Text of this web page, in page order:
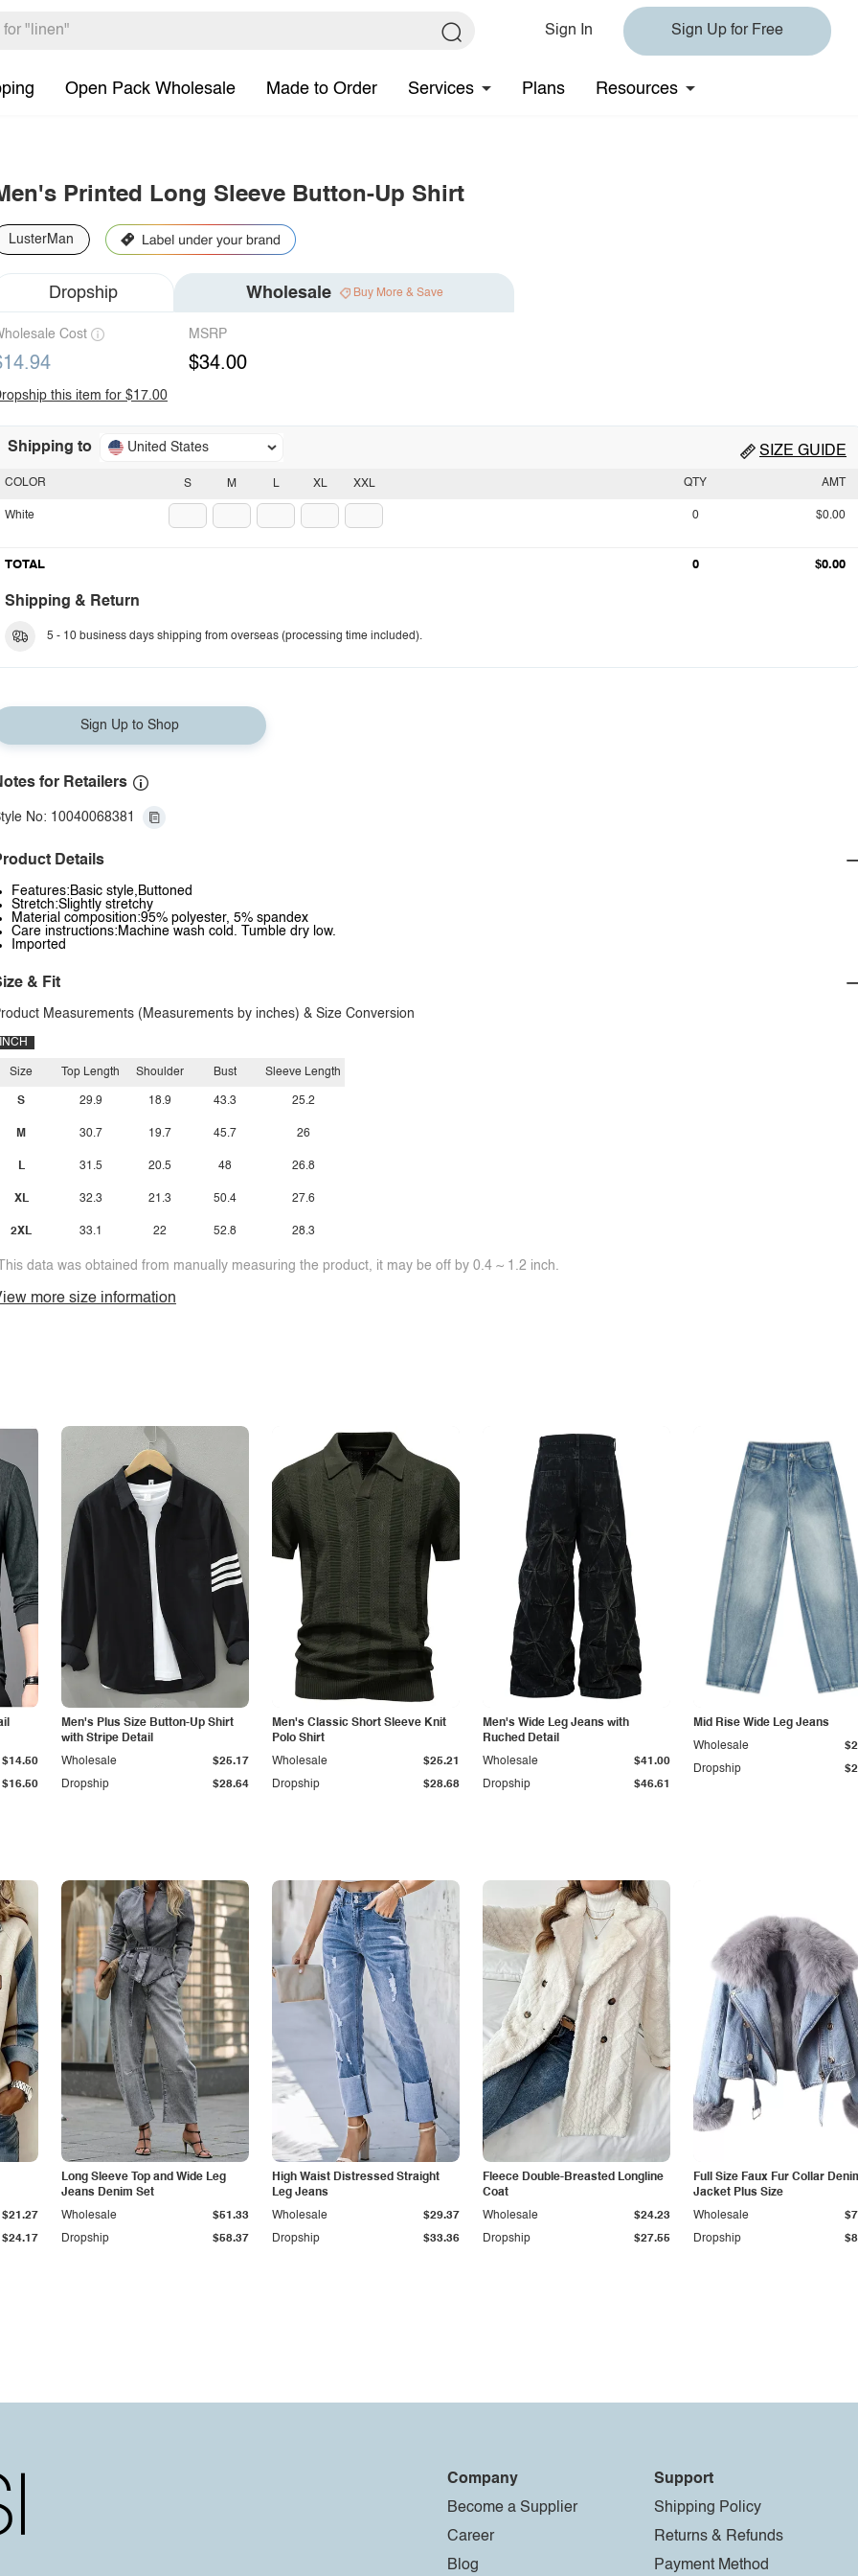
Sign In Sign Up for Free
Open Pack Wholesale Made to Order Services Plans Resources
Printed Long Sleeve Button-Up Shirt
LusterMan
Dropship Wholesale Buy More & Save
Cost MSRP
$34.00
this item for $17.00
Shipping to United States SIZE GUIDE
S M L XL XXL
COLOR
White
QTY AMT
0 $0.00
TOTAL 0 $0.00
Shipping & Return
5 - 10 business days shipping from overseas (processing time included).
Sign Up to Shop
for Retailers
No: 10040068381
Details
Features:Basic style,Buttoned
Stretch:Slightly stretchy
Material composition:95% polyester, 5% spandex
Care instructions:Machine wash cold. Tumble dry low.
Imported
& Fit
Measurements (Measurements by inches) & Size Conversion
INCH
Size
S
M
L
XL
2XL
Top Length
29.9
30.7
31.5
32.3
33.1
Shoulder
18.9
19.7
20.5
21.3
22
Bust
43.3
45.7
48
50.4
52.8
Sleeve Length
25.2
26
26.8
27.6
28.3
data was obtained from manually measuring the product, it may be off by 0.4 ~ 1.2 inch.
more size information
$16.50
$14.50
Men's Plus Size Button-Up Shirt
with Stripe Detail
Dropship $28.64
Wholesale $25.17
Men's Classic Short Sleeve Knit
Polo Shirt
Dropship $28.68
Wholesale $25.21
Men's Wide Leg Jeans with
Ruched Detail
Dropship $46.61
Wholesale $41.00
Mid Rise Wide Leg Jeans
Dropship
Wholesale
$24.17
$21.27
Long Sleeve Top and Wide Leg
Jeans Denim Set
Dropship $58.37
Wholesale $51.33
High Waist Distressed Straight
Leg Jeans
Dropship $33.36
Wholesale $29.37
Fleece Double-Breasted Longline
Coat
Dropship $27.55
Wholesale $24.23
Full Size Faux Fur Collar
Jacket Plus Size
Dropship
Wholesale
Company
Become a Supplier
Career
Blog
Support
Shipping Policy
Returns & Refunds
Payment Method